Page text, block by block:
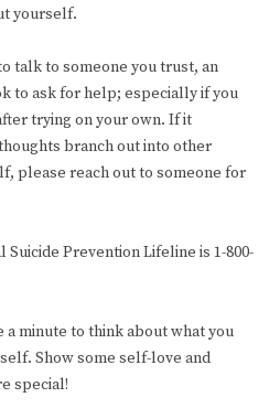
yourself.
talk to someone you trust, an
to ask for help; especially if you
trying on your own. If it
branch out into other
please reach out to someone for
Prevention Lifeline is 1-800-
a minute to think about what you
Show some self-love and
special!